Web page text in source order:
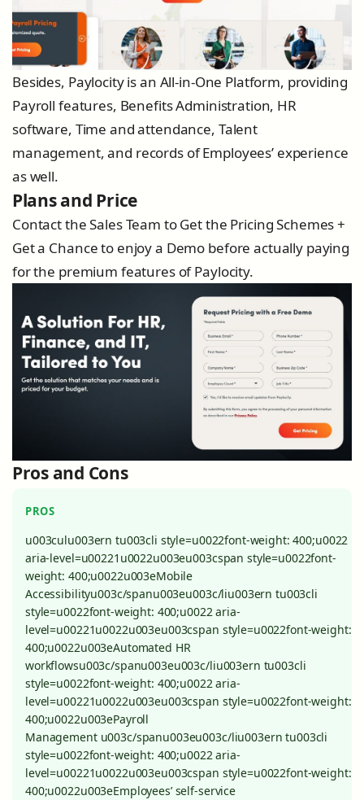
Besides, Paylocity is an All-in-One Platform, providing
Payroll features, Benefits Administration, HR
software, Time and attendance, Talent
management, and records of Employees’ experience
as well.
Plans and Price
Contact the Sales Team to Get the Pricing Schemes +
Get a Chance to enjoy a Demo before actually paying
for the premium features of Paylocity.
Pros and Cons
PROS
u003culu003ern tu003cli style=u0022font-weight: 400;u0022
aria-level=u00221u0022u003eu003cspan style=u0022font-
weight: 400;u0022u003eMobile
Accessibilityu003c/spanu003eu003c/liu003ern tu003cli
style=u0022font-weight: 400;u0022 aria-
level=u00221u0022u003eu003cspan style=u0022font-weight:
400;u0022u003eAutomated HR
workflowsu003c/spanu003eu003c/liu003ern tu003cli
style=u0022font-weight: 400;u0022 aria-
level=u00221u0022u003eu003cspan style=u0022font-weight:
400;u0022u003ePayroll
Management u003c/spanu003eu003c/liu003ern tu003cli
style=u0022font-weight: 400;u0022 aria-
level=u00221u0022u003eu003cspan style=u0022font-weight:
400;u0022u003eEmployees’ self-service